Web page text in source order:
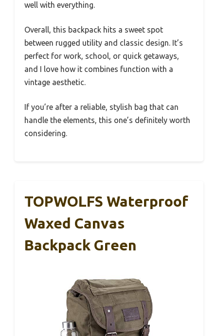
well with everything.
Overall, this backpack hits a sweet spot
between rugged utility and classic design. It’s
perfect for work, school, or quick getaways,
and I love how it combines function with a
vintage aesthetic.
If you’re after a reliable, stylish bag that can
handle the elements, this one’s definitely worth
considering.
TOPWOLFS Waterproof
Waxed Canvas
Backpack Green